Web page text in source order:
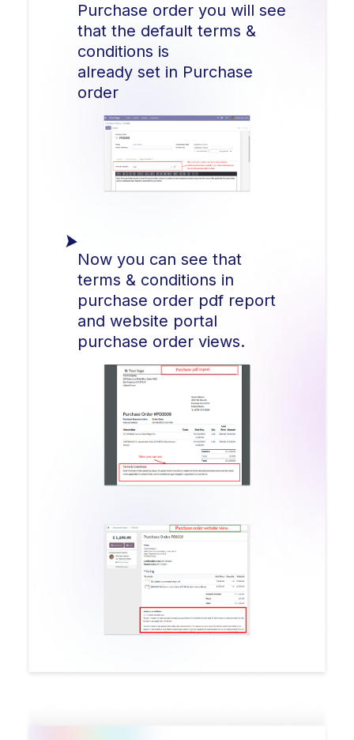
Purchase order you will see
that the default terms &
conditions is
already set in Purchase
order
Now you can see that
terms & conditions in
purchase order pdf report
and website portal
purchase order views.